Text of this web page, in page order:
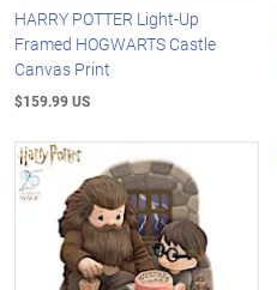
HARRY POTTER Light-Up
Framed HOGWARTS Castle
Canvas Print
$159.99 US